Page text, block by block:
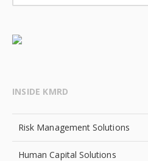
INSIDE KMRD
Risk Management Solutions
Human Capital Solutions